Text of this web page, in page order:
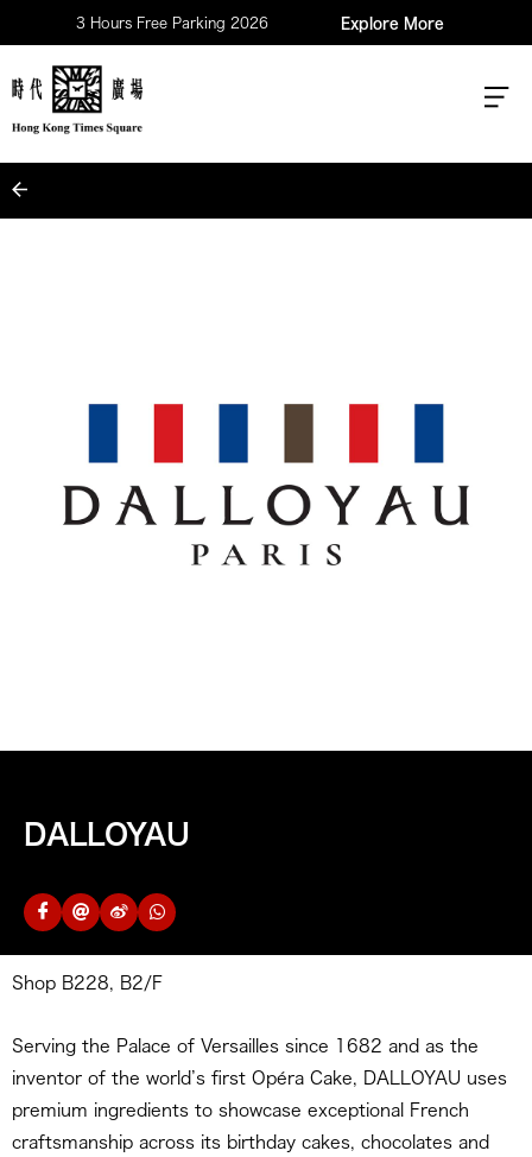
3 Hours Free Parking 2026 Explore More
DALLOYAU
Shop B228, B2/F
Serving the Palace of Versailles since 1682 and as the
inventor of the world’s first Opéra Cake, DALLOYAU uses
premium ingredients to showcase exceptional French
craftsmanship across its birthday cakes, chocolates and